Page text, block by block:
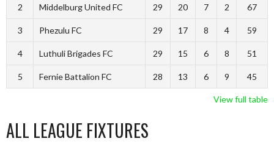
2 Middelburg United FC 29 20 7 2 67
3 Phezulu FC 29 17 8 4 59
4 Luthuli Brigades FC 29 15 6 8 51
5 Fernie Battalion FC 28 13 6 9 45
View full table
ALL LEAGUE FIXTURES